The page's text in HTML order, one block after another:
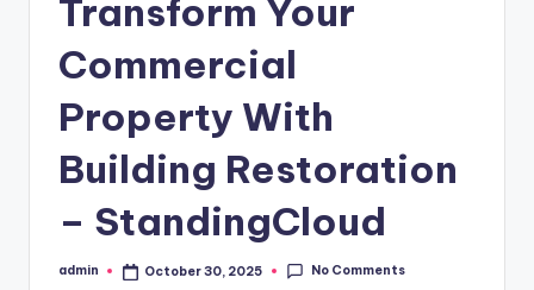
Transform Your
Commercial
Property With
Building Restoration
– StandingCloud
Posted
admin October 30, 2025 No Comments